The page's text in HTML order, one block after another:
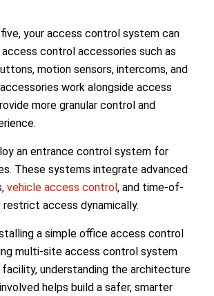
your access control system can
control accessories such as
motion sensors, intercoms, and
work alongside access
more granular control and
an entrance control system for
These systems integrate advanced
vehicle access control, and time-of-
access dynamically.
a simple office access control
multi-site access control system
understanding the architecture
helps build a safer, smarter